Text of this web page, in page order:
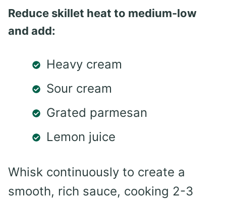
Reduce skillet heat to medium-low
and add:
Heavy cream
Sour cream
Grated parmesan
Lemon juice
Whisk continuously to create a
smooth, rich sauce, cooking 2-3